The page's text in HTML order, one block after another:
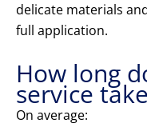
delicate materials
full application.
How long
service
On average: